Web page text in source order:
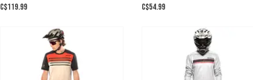
C$119.99 C$54.99